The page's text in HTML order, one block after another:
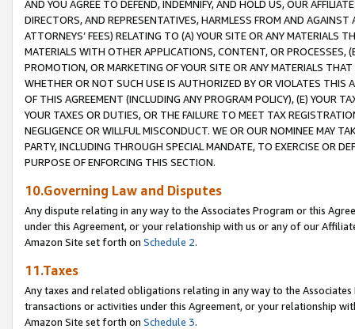
AND YOU AGREE TO DEFEND, INDEMNIFY, AND HOLD US, OUR
DIRECTORS, AND REPRESENTATIVES, HARMLESS FROM AND
ATTORNEYS’ FEES) RELATING TO (A) YOUR SITE OR ANY MATERIALS
MATERIALS WITH OTHER APPLICATIONS, CONTENT, OR PROCESSES,
PROMOTION, OR MARKETING OF YOUR SITE OR ANY MATERIALS
WHETHER OR NOT SUCH USE IS AUTHORIZED BY OR VIOLATES THIS
OF THIS AGREEMENT (INCLUDING ANY PROGRAM POLICY), (E) YOUR
YOUR TAXES OR DUTIES, OR THE FAILURE TO MEET TAX
NEGLIGENCE OR WILLFUL MISCONDUCT. WE OR OUR NOMINEE MAY
PARTY, INCLUDING THROUGH SPECIAL MANDATE, TO EXERCISE OR
PURPOSE OF ENFORCING THIS SECTION.
10.Governing Law and Disputes
Any dispute relating in any way to the Associates Program or this
under this Agreement, or your relationship with us or any of our
Amazon Site set forth on Schedule 2.
11.Taxes
Any taxes and related obligations relating in any way to the
transactions or activities under this Agreement, or your relationship
Amazon Site set forth on Schedule 3.